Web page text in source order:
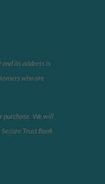
its address is
who are
purchase. We will
Trust Bank